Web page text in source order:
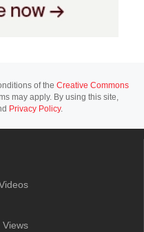
of the Creative Commons
may apply. By using this site,
Privacy Policy.
Views